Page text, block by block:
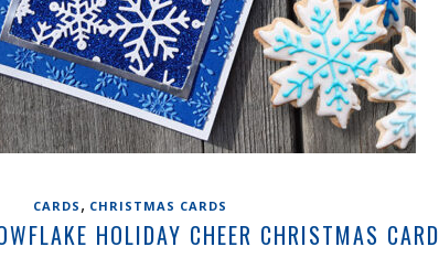
CARDS , CHRISTMAS CARDS
HOLIDAY CHEER CHRISTMAS CARD